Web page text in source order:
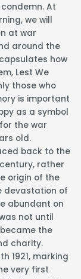
At
we will
at war
around the
how
Lest We
those who
is important
as a symbol
the war
old.
back to the
rather
origin of the
devastation of
abundant on
not until
the
charity.
1921, marking
very first